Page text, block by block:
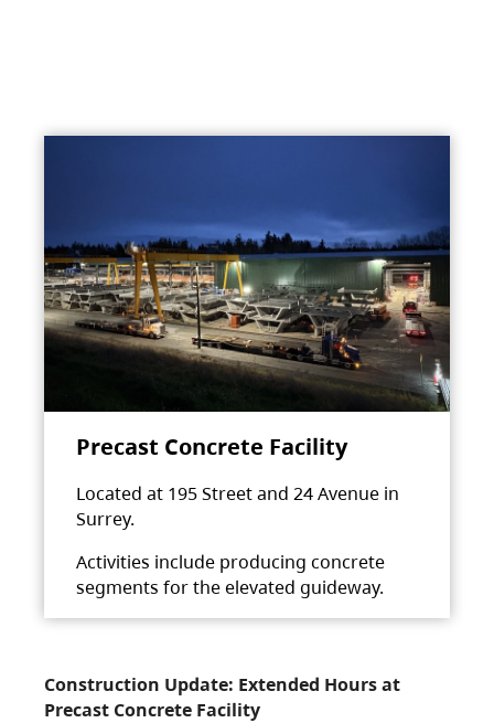
Precast Concrete Facility
Located at 195 Street and 24 Avenue in
Surrey.
Activities include producing concrete
segments for the elevated guideway.
Construction Update: Extended Hours at
Precast Concrete Facility